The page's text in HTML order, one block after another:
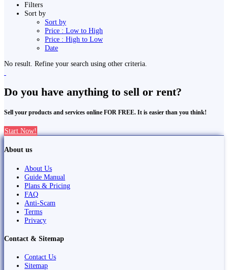
Filters
Sort by
Sort by
Price : Low to High
Price : High to Low
Date
No result. Refine your search using other criteria.
Do you have anything to sell or rent?
Sell your products and services online FOR FREE. It is easier than you think!
Start Now!
About us
About Us
Guide Manual
Plans & Pricing
FAQ
Anti-Scam
Terms
Privacy
Contact & Sitemap
Contact Us
Sitemap